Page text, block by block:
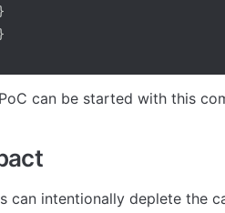
can be started with this
can intentionally deplete the